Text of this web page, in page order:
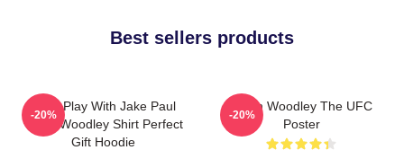
Best sellers products
Don't Play With Jake Paul
Tyron Woodley Shirt Perfect
Gift Hoodie
-20%
Tyron Woodley The UFC
Poster
-20%